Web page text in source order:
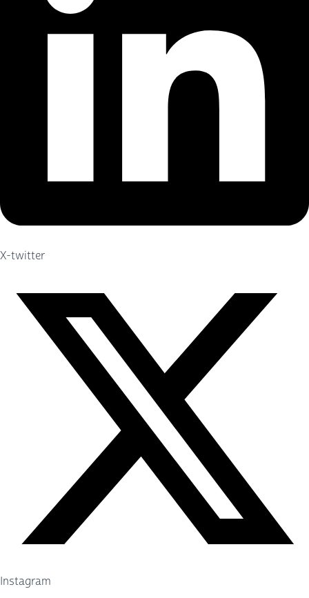
X-twitter
Instagram